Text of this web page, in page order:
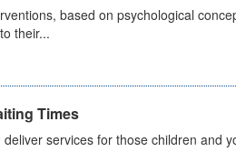
based on psychological
their...
Times
services for those children and